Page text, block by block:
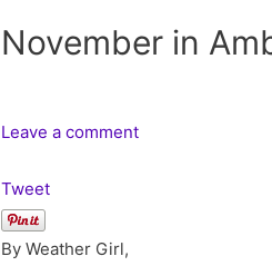
November in
Leave a comment
Tweet
By Weather Girl,